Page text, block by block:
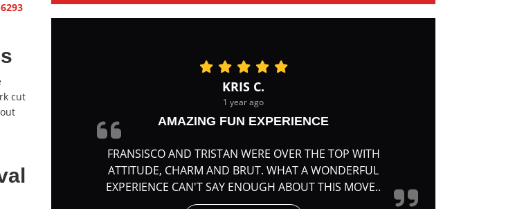
cut
KRIS C.
1 year ago
AMAZING FUN EXPERIENCE
FRANSISCO AND TRISTAN WERE OVER THE TOP WITH
ATTITUDE, CHARM AND BRUT. WHAT A WONDERFUL
EXPERIENCE CAN'T SAY ENOUGH ABOUT THIS MOVE..